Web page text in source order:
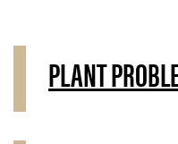
PLANT